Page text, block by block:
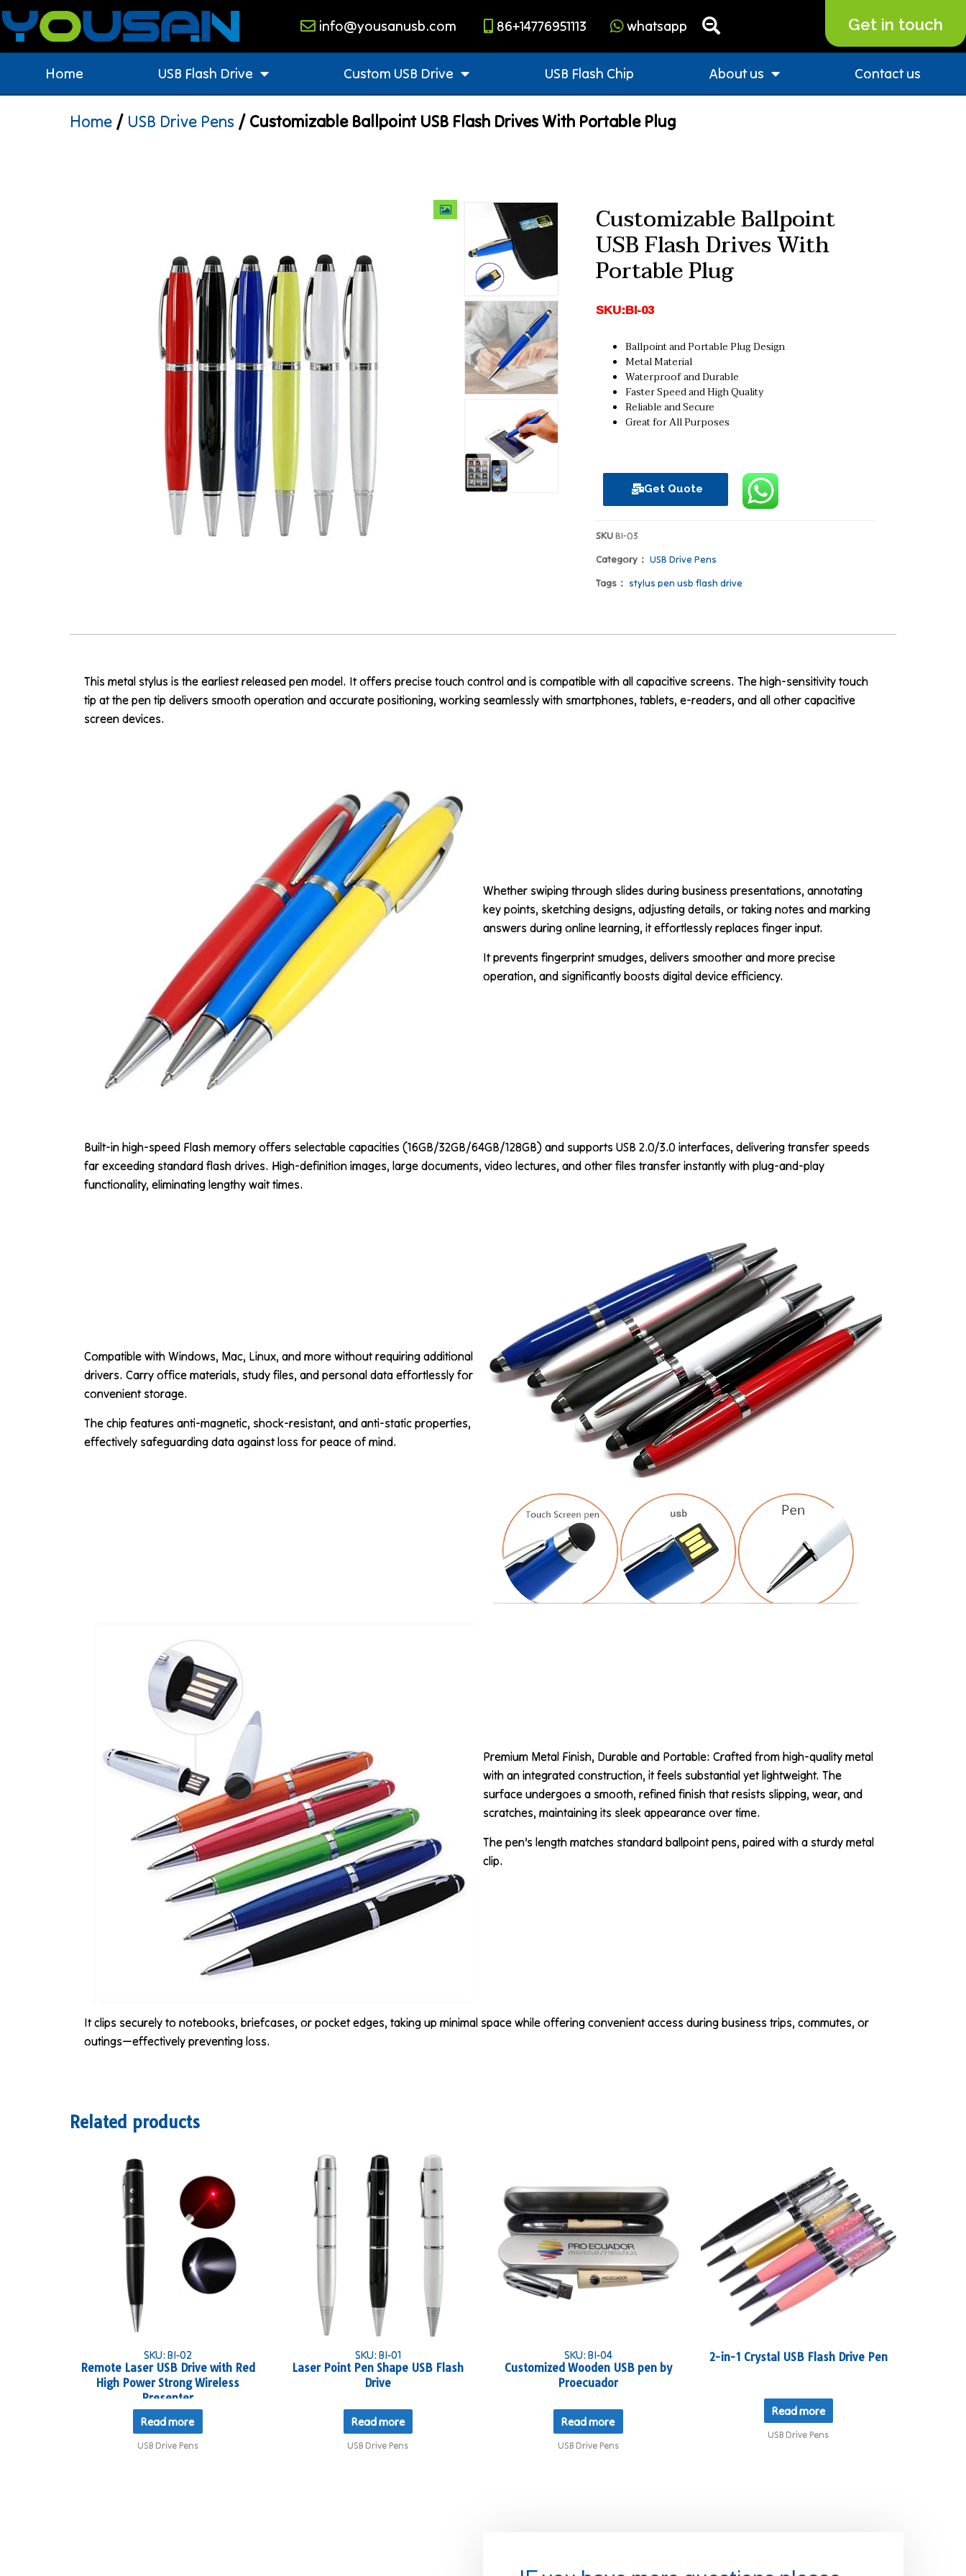
info@yousanusb.com 86+14776951113 whatsapp Get in touch
Home USB Flash Drive Custom USB Drive USB Flash Chip About us Contact us
Home / USB Drive Pens / Customizable Ballpoint USB Flash Drives With Portable Plug
Customizable Ballpoint
USB Flash Drives With
Portable Plug
SKU:BI-03
Ballpoint and Portable Plug Design
Metal Material
Waterproof and Durable
Faster Speed and High Quality
Reliable and Secure
Great for All Purposes
Get Quote
SKUBI-03
Category： USB Drive Pens
Tags： stylus pen usb flash drive
This metal stylus is the earliest released pen model. It offers precise touch control and is compatible with all capacitive screens. The high-sensitivity touch
tip at the pen tip delivers smooth operation and accurate positioning, working seamlessly with smartphones, tablets, e-readers, and all other capacitive
screen devices.
Whether swiping through slides during business presentations, annotating
key points, sketching designs, adjusting details, or taking notes and marking
answers during online learning, it effortlessly replaces finger input.
It prevents fingerprint smudges, delivers smoother and more precise
operation, and significantly boosts digital device efficiency.
Built-in high-speed Flash memory offers selectable capacities (16GB/32GB/64GB/128GB) and supports USB 2.0/3.0 interfaces, delivering transfer speeds
far exceeding standard flash drives. High-definition images, large documents, video lectures, and other files transfer instantly with plug-and-play
functionality, eliminating lengthy wait times.
Compatible with Windows, Mac, Linux, and more without requiring additional
drivers. Carry office materials, study files, and personal data effortlessly for
convenient storage.
The chip features anti-magnetic, shock-resistant, and anti-static properties,
effectively safeguarding data against loss for peace of mind.
Premium Metal Finish, Durable and Portable: Crafted from high-quality metal
with an integrated construction, it feels substantial yet lightweight. The
surface undergoes a smooth, refined finish that resists slipping, wear, and
scratches, maintaining its sleek appearance over time.
The pen’s length matches standard ballpoint pens, paired with a sturdy metal
clip.
It clips securely to notebooks, briefcases, or pocket edges, taking up minimal space while offering convenient access during business trips, commutes, or
outings—effectively preventing loss.
Related products
SKU: BI-02
Remote Laser USB Drive with Red
High Power Strong Wireless
Presenter
Read more
USB Drive Pens
SKU: BI-01
Laser Point Pen Shape USB Flash
Drive
Read more
USB Drive Pens
SKU: BI-04
Customized Wooden USB pen by
Proecuador
Read more
USB Drive Pens
2-in-1 Crystal USB Flash Drive Pen
Read more
USB Drive Pens